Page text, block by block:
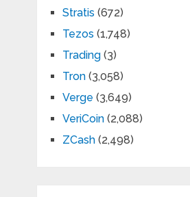
Stratis (672)
Tezos (1,748)
Trading(3)
Tron(3,058)
Verge (3,649)
VeriCoin(2,088)
ZCash(2,498)